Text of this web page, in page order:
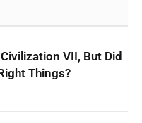
VII, But Did
Things?